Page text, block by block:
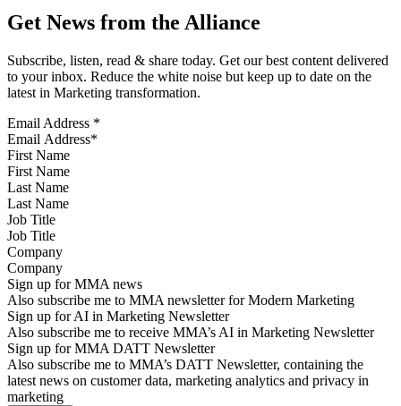
Get News from the Alliance
Subscribe, listen, read & share today. Get our best content delivered
to your inbox. Reduce the white noise but keep up to date on the
latest in Marketing transformation.
Email Address *
First Name
Last Name
Job Title
Company
Sign up for MMA news
Also subscribe me to MMA newsletter for Modern Marketing
Sign up for AI in Marketing Newsletter
Also subscribe me to receive MMA’s AI in Marketing Newsletter
Sign up for MMA DATT Newsletter
Also subscribe me to MMA’s DATT Newsletter, containing the
latest news on customer data, marketing analytics and privacy in
marketing